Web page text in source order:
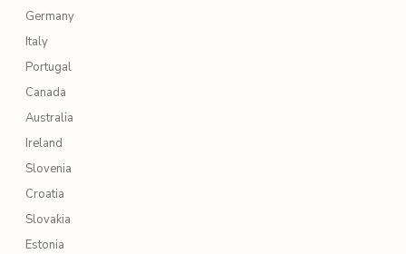
Germany
Italy
Portugal
Canada
Australia
Ireland
Slovenia
Croatia
Slovakia
Estonia